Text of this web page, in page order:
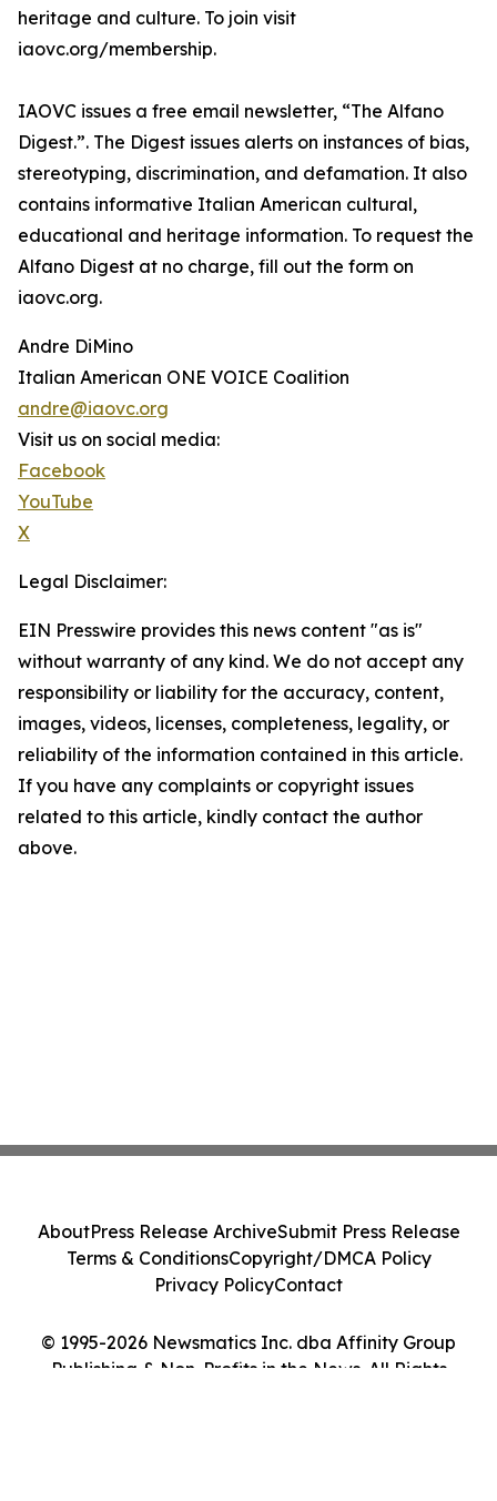
heritage and culture. To join visit
iaovc.org/membership.
IAOVC issues a free email newsletter, “The Alfano
Digest.”. The Digest issues alerts on instances of bias,
stereotyping, discrimination, and defamation. It also
contains informative Italian American cultural,
educational and heritage information. To request the
Alfano Digest at no charge, fill out the form on
iaovc.org.
Andre DiMino
Italian American ONE VOICE Coalition
andre@iaovc.org
Visit us on social media:
Facebook
YouTube
X
Legal Disclaimer:
EIN Presswire provides this news content "as is"
without warranty of any kind. We do not accept any
responsibility or liability for the accuracy, content,
images, videos, licenses, completeness, legality, or
reliability of the information contained in this article.
If you have any complaints or copyright issues
related to this article, kindly contact the author
above.
© 1995-2026 Newsmatics Inc. dba Affinity Group
Publishing & Non-Profits in the News. All Rights
AboutPress Release ArchiveSubmit Press Release
Terms & ConditionsCopyright/DMCA Policy
Privacy PolicyContact